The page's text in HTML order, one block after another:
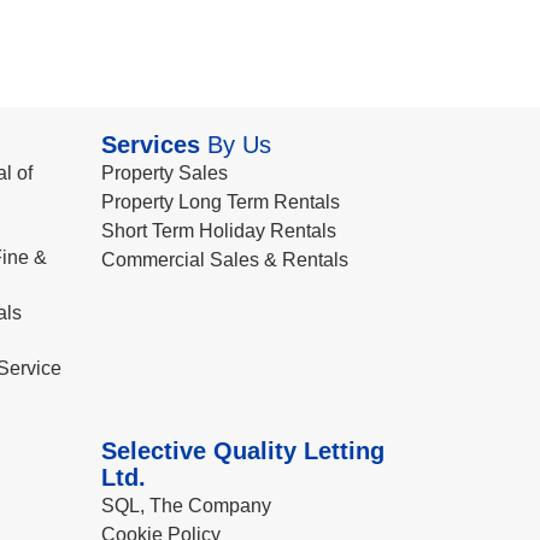
of
&
ServicesBy Us
Property Sales
Property Long Term Rentals
Short Term Holiday Rentals
Commercial Sales & Rentals
Selective Quality Letting
Ltd.
SQL, The Company
Cookie Policy